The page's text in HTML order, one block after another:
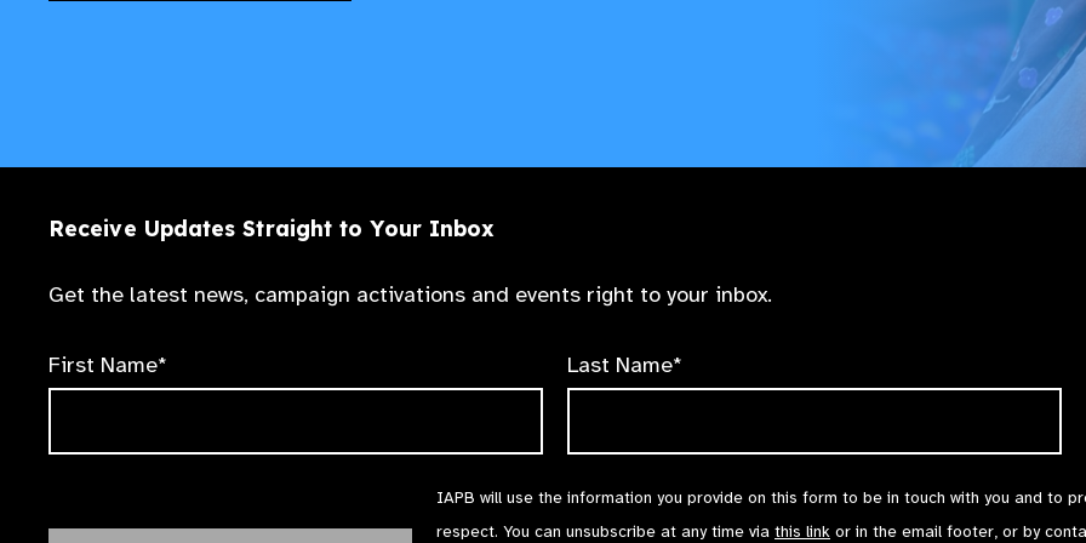
Receive Updates Straight to Your Inbox
Get the latest news, campaign activations and events right to your inbox.
First Name* Last Name*
IAPB will use the information you provide on this form to be in touch with you and to
respect. You can unsubscribe at any time via this link or in the email footer, or by